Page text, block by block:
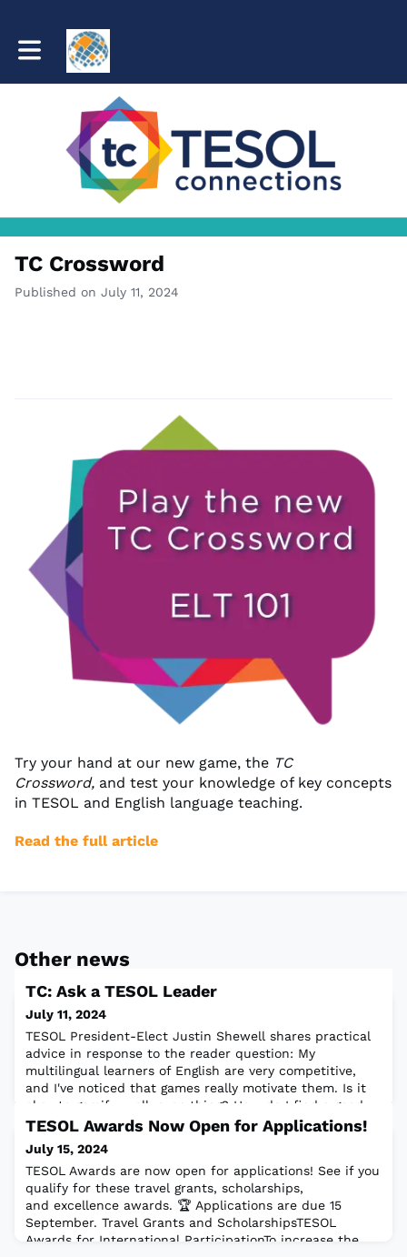
Toggle main navigation
TC Crossword
Published on July 11, 2024
Try your hand at our new game, the TC
Crossword, and test your knowledge of key concepts
in TESOL and English language teaching.
Read the full article
Other news
TC: Ask a TESOL Leader
July 11, 2024
TESOL President-Elect Justin Shewell shares practical
advice in response to the reader question: My
multilingual learners of English are very competitive,
and I've noticed that games really motivate them. Is it
okay to gamify, well, everything? How do I find a good
balance with gamification?Read the full article
TESOL Awards Now Open for Applications!
July 15, 2024
TESOL Awards are now open for applications! See if you
qualify for these travel grants, scholarships,
and excellence awards. 🏆 Applications are due 15
September. Travel Grants and ScholarshipsTESOL
Awards for International ParticipationTo increase the